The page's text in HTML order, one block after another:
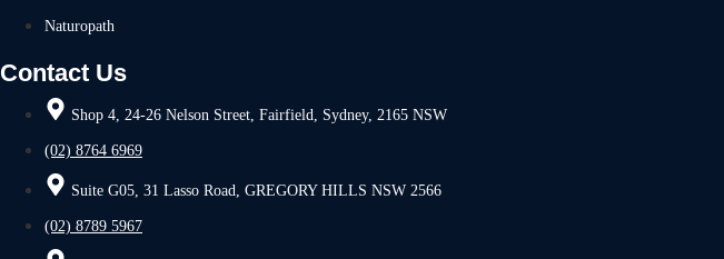
Naturopath
Contact Us
Shop 4, 24-26 Nelson Street, Fairfield, Sydney, 2165 NSW
(02) 8764 6969
Suite G05, 31 Lasso Road, GREGORY HILLS NSW 2566
(02) 8789 5967